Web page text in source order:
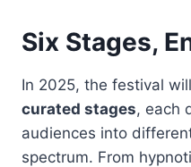
Six Stages,
In 2025, the festival
curated stages, each
audiences into
spectrum. From